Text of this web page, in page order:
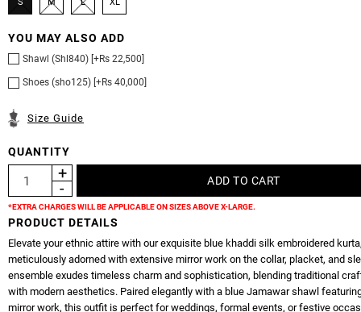
S M L XL
YOU MAY ALSO ADD
Shawl (Shl840) [+Rs 22,500]
Shoes (sho125) [+Rs 40,000]
Size Guide
QUANTITY
*EXTRA CHARGES WILL BE APPLICABLE ON SIZES ABOVE X-LARGE.
PRODUCT DETAILS
Elevate your ethnic attire with our exquisite blue khaddi silk embroidered
meticulously adorned with extensive mirror work on the collar, placket, and
ensemble exudes timeless charm and sophistication, blending traditional
with modern aesthetics. Paired elegantly with a blue Jamawar shawl
mirror work, this outfit is perfect for weddings, formal events, or festive